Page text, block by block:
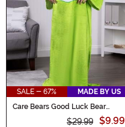
SALE - 67%
MADE BY US
Care Bears Good Luck Bear
$29.99 $9.99